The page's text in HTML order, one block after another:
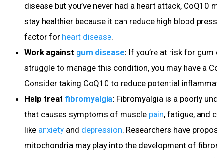
disease but you’ve never had a heart attack, CoQ10
stay healthier because it can reduce high blood
factor for heart disease.
Work against gum disease: If you’re at risk for
struggle to manage this condition, you may have a
Consider taking CoQ10 to reduce potential
Help treat fibromyalgia: Fibromyalgia is a poorly
that causes symptoms of muscle pain, fatigue, and
like anxiety and depression. Researchers have
mitochondria may play into the development of